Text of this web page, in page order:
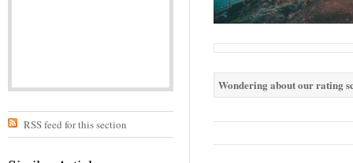
RSS feed for this section
Wondering about our rating